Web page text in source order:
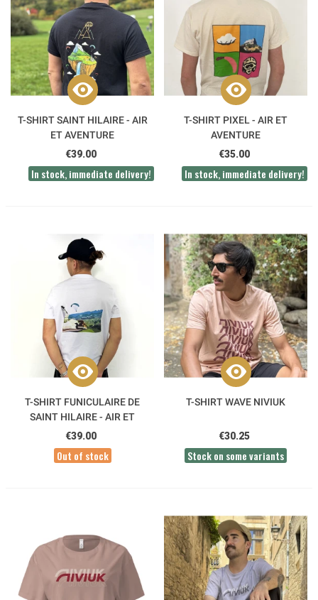
T-SHIRT SAINT HILAIRE - AIR
ET AVENTURE
€39.00
In stock, immediate delivery!
T-SHIRT PIXEL - AIR ET
AVENTURE
€35.00
In stock, immediate delivery!
T-SHIRT FUNICULAIRE DE
SAINT HILAIRE - AIR ET
AVENTURE
€39.00
Out of stock
T-SHIRT WAVE NIVIUK
€30.25
Stock on some variants